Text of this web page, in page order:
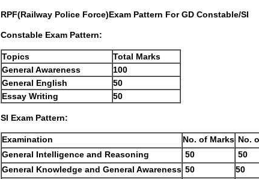
RPF(Railway Police Force)Exam Pattern For GD Constable/SI
Constable Exam Pattern:
Topics
Total Marks
General Awareness
100
General English
50
Essay Writing
50
SI Exam Pattern:
Examination No. of Marks No.
General Intelligence and Reasoning
50 50
General Knowledge and General Awareness 50 50